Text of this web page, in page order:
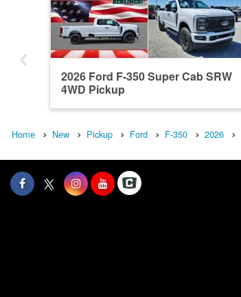
2026 Ford F-350 Super Cab SRW
4WD Pickup
Home New Pickup Ford F-350 2026